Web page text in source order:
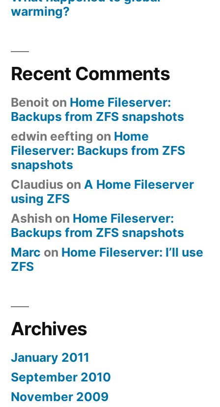
warming?
Recent Comments
Benoit on Home Fileserver:
Backups from ZFS snapshots
edwin eefting on Home
Fileserver: Backups from ZFS
snapshots
Claudius on A Home Fileserver
using ZFS
Ashish on Home Fileserver:
Backups from ZFS snapshots
Marc on Home Fileserver: I’ll use
ZFS
Archives
January 2011
September 2010
November 2009